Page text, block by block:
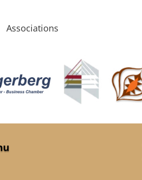
Associations